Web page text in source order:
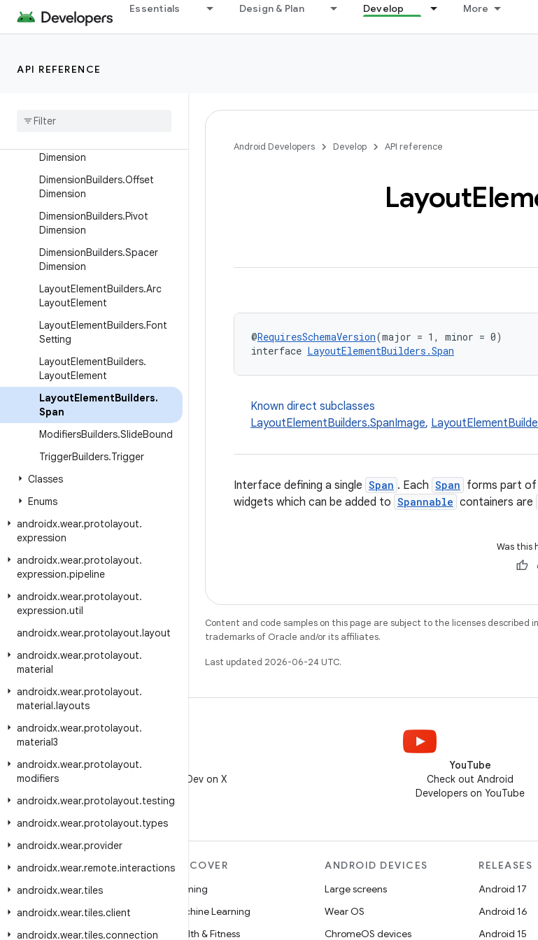
Essentials Design & Plan Develop More
API REFERENCE
ColorBuilders.Brush
DimensionBuilders.AngularDim
Dimension Builders
Dimension
Dimension
DimensionBuilders.Offset
Dimension
DimensionBuilders.Pivot
Dimension
DimensionBuilders.Spacer
Dimension
LayoutElementBuilders.Arc
LayoutElement
LayoutElementBuilders.Font
Setting
LayoutElementBuilders.
LayoutElement
LayoutElementBuilders.
Span
ModifiersBuilders.SlideBound
TriggerBuilders.Trigger
Classes
Enums
androidx.wear.protolayout.
expression
androidx.wear.protolayout.
expression.pipeline
androidx.wear.protolayout.
expression.util
androidx.wear.protolayout.layout
androidx.wear.protolayout.
material
androidx.wear.protolayout.
material.layouts
androidx.wear.protolayout.
material3
androidx.wear.protolayout.
modifiers
androidx.wear.protolayout.testing
androidx.wear.protolayout.types
androidx.wear.provider
androidx.wear.remote.interactions
androidx.wear.tiles
androidx.wear.tiles.client
androidx.wear.tiles.connection
Android Developers Develop API reference
Layout
@RequiresSchemaVersion(major = 1, minor = 0)
interface LayoutElementBuilders.Span
Known direct subclasses
LayoutElementBuilders.SpanImage,
Interface defining a single Span . Each Span forms part of
widgets which can be added to Spannable containers are
Was this
Content and code samples on this page are subject to the licenses described
trademarks of Oracle and/or its affiliates.
Last updated 2026-06-24 UTC.
Follow @AndroidDev on X
YouTube
Check out Android
Developers on YouTube
MORE ANDROID
Android
Android for Enterprise
Security
DISCOVER
Gaming
Machine Learning
Health & Fitness
ANDROID DEVICES
Large screens
Wear OS
ChromeOS devices
RELEASES
Android 17
Android 16
Android 15